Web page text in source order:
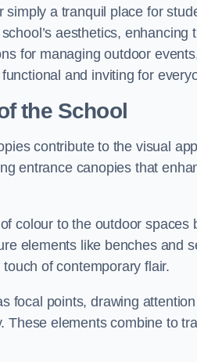
a tranquil place for
aesthetics,
for managing outdoor
and inviting for
the School
contribute to the visual
entrance canopies that
colour to the outdoor
elements like benches and
of contemporary flair.
focal points, drawing
These elements combine to